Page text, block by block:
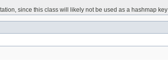
since this class will likely not be used as a hashmap key